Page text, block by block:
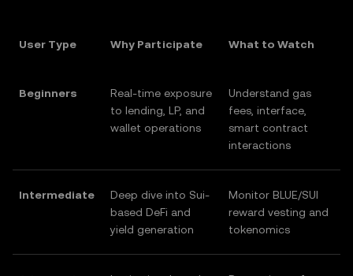
User Type Why Participate What to Watch
Beginners
Real-time exposure
to lending, LP, and
wallet operations
Understand gas
fees, interface,
smart contract
interactions
Intermediate
Deep dive into Sui-
based DeFi and
yield generation
Monitor BLUE/SUI
reward vesting and
tokenomics